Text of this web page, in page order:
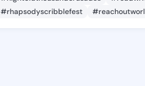
#rhapsodyscribblefest